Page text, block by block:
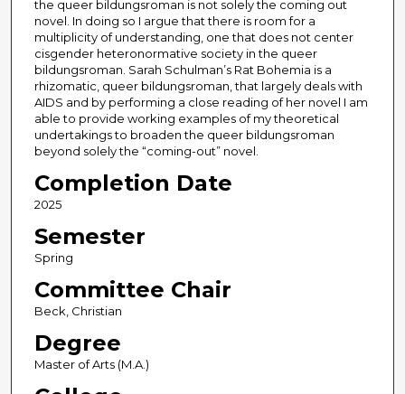
the queer bildungsroman is not solely the coming out
novel. In doing so I argue that there is room for a
multiplicity of understanding, one that does not center
cisgender heteronormative society in the queer
bildungsroman. Sarah Schulman’s Rat Bohemia is a
rhizomatic, queer bildungsroman, that largely deals with
AIDS and by performing a close reading of her novel I am
able to provide working examples of my theoretical
undertakings to broaden the queer bildungsroman
beyond solely the “coming-out” novel.
Completion Date
2025
Semester
Spring
Committee Chair
Beck, Christian
Degree
Master of Arts (M.A.)